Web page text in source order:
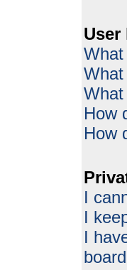
User
How
How
I
I
I